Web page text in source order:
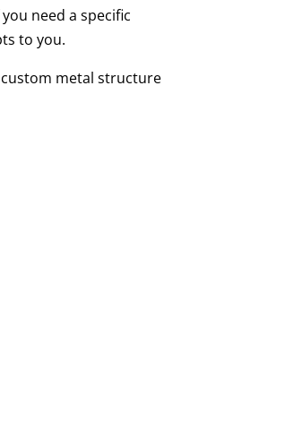
need a specific
to you.
custom metal structure